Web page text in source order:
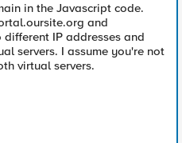
in the Javascript code.
and
IP addresses and
servers. I assume you're not
virtual servers.